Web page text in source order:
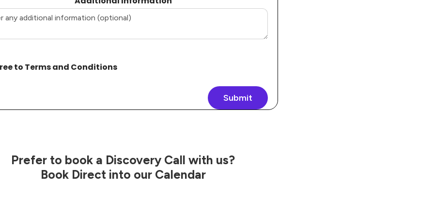
to Terms and Conditions
Submit
Prefer to book a Discovery Call with us?
Book Direct into our Calendar